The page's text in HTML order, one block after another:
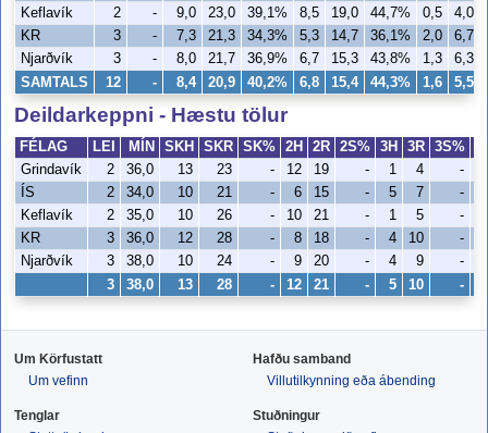
Keflavík
2 - 9,0 23,0 39,1% 8,5 19,0 44,7% 0,5 4,0
KR
3 - 7,3 21,3 34,3% 5,3 14,7 36,1% 2,0 6,7
Njarðvík
3 - 8,0 21,7 36,9% 6,7 15,3 43,8% 1,3 6,3
SAMTALS 12 - 8,4 20,9 40,2% 6,8 15,4 44,3% 1,6 5,5
Deildarkeppni - Hæstu tölur
FÉLAG LEI MÍN SKH SKR SK% 2H 2R 2S% 3H 3R 3S%
Grindavík
2 36,0 13 23 - 12 19 - 1 4
-
ÍS
2 34,0 10 21 - 6 15 - 5 7
-
Keflavík
2 35,0 10 26 - 10 21 - 1 5
-
KR
3 36,0 12 28 - 8 18 - 4 10
-
Njarðvík
3 38,0 10 24 - 9 20 - 4 9 -
3 38,0 13 28 - 12 21 - 5 10 -
Um Körfustatt
Um vefinn
Hafðu samband
Villutilkynning eða ábending
Tenglar
Stuðningur